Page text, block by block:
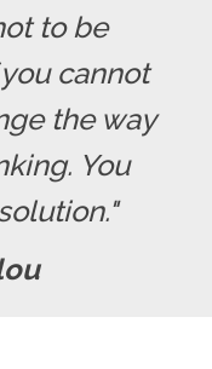
to be
cannot
the way
You